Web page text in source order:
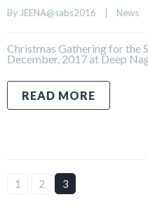
By JEENA@sabs2016 News
Christmas Gathering for the
December, 2017 at Deep
READ MORE
1 2 3